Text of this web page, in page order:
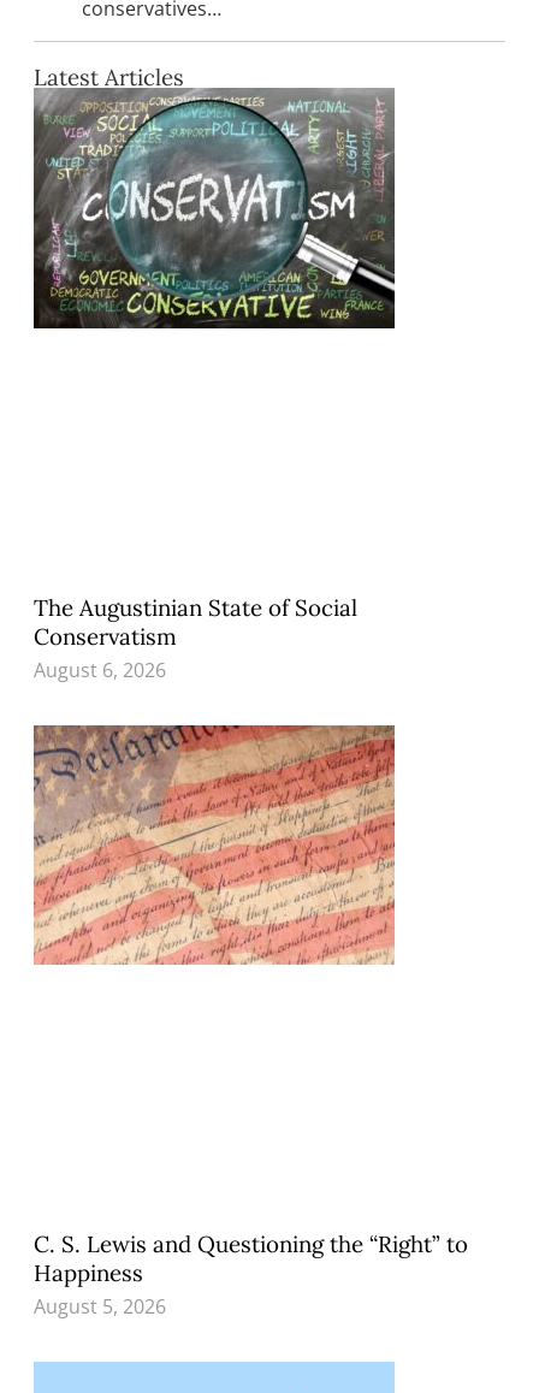
conservatives…
Latest Articles
The Augustinian State of Social
Conservatism
August 6, 2026
C. S. Lewis and Questioning the “Right” to
Happiness
August 5, 2026